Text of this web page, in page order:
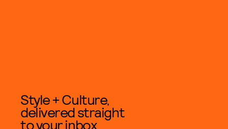
Style + Culture,
delivered straight
to your inbox.